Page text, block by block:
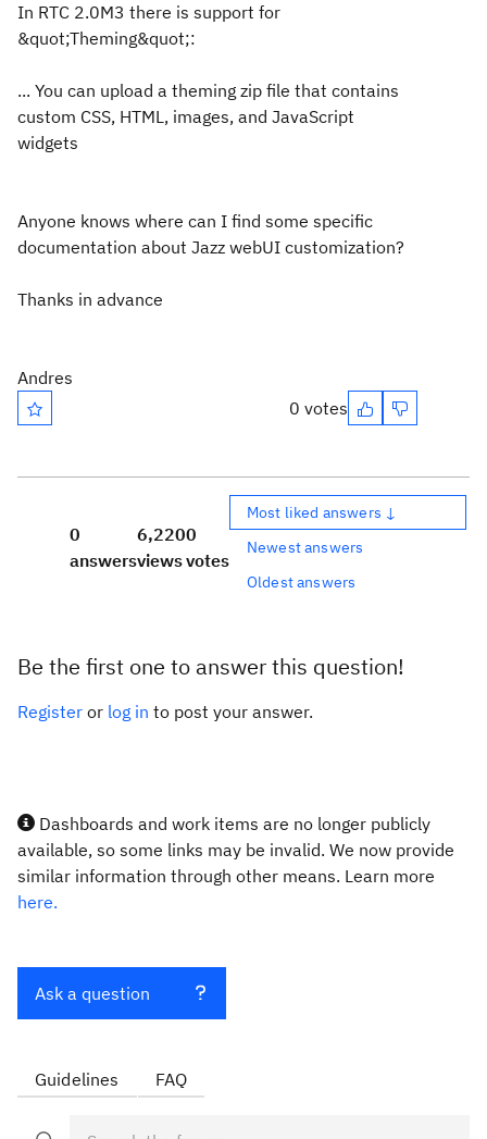
In RTC 2.0M3 there is support for
&quot;Theming&quot;:
... You can upload a theming zip file that contains
custom CSS, HTML, images, and JavaScript
widgets
Anyone knows where can I find some specific
documentation about Jazz webUI customization?
Thanks in advance
Andres
0 votes
0
answers
6,220
views
0
votes
Most liked answers ↓
Newest answers
Oldest answers
Be the first one to answer this question!
Register or log in to post your answer.
Dashboards and work items are no longer publicly
available, so some links may be invalid. We now provide
similar information through other means. Learn more
here.
Ask a question
Guidelines FAQ